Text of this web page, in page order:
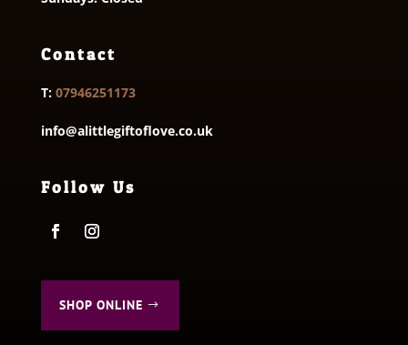
Contact
T: 07946251173
info@alittlegiftoflove.co.uk
Follow Us
SHOP ONLINE